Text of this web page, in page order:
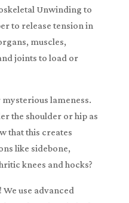
Unwinding to
to release tension in
muscles,
joints to load or
lameness.
the shoulder or hip as
that this creates
like sidebone,
knees and hocks?
We use advanced